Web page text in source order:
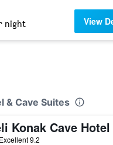
night View
& Cave Suites
Konak Cave Hotel
Excellent 9.2